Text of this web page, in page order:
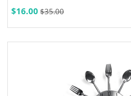
$16.00 $35.00